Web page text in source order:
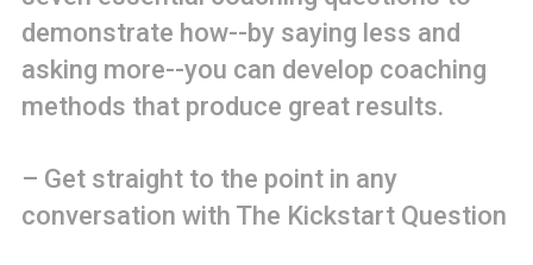
demonstrate how--by saying less and
asking more--you can develop coaching
methods that produce great results.
– Get straight to the point in any
conversation with The Kickstart Question